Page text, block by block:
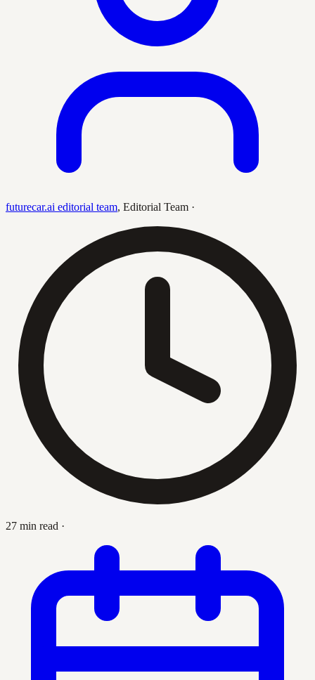
futurecar.ai editorial team, Editorial Team ·
27 min read ·